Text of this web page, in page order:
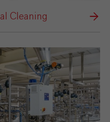
Cleaning